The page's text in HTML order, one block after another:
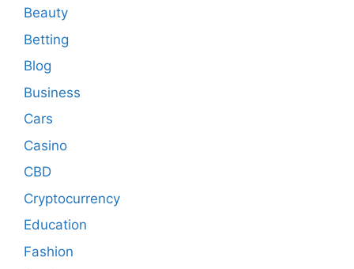
Beauty
Betting
Blog
Business
Cars
Casino
CBD
Cryptocurrency
Education
Fashion